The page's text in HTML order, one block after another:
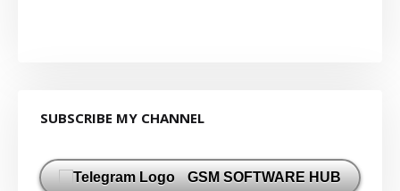
SUBSCRIBE MY CHANNEL
GSM SOFTWARE HUB